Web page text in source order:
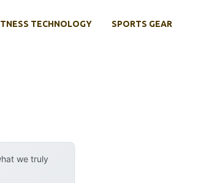
TECHNOLOGY SPORTS GEAR
we truly